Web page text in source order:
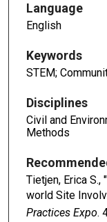
Language
English
Keywords
STEM;
Disciplines
Civil and
Methods
Tietjen, Erica S.,
world Site
Practices Expo.